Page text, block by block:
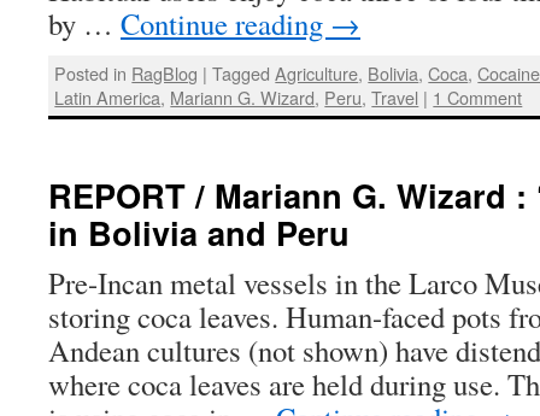
by … Continue reading →
Posted in RagBlog | Tagged Agriculture, Bolivia,Coca,Cocaine
Latin America, Mariann G. Wizard, Peru,Travel | 1 Comment
REPORT / Mariann G. Wizard :
in Bolivia and Peru
Pre-Incan metal vessels in the Larco
storing coca leaves. Human-faced pots
Andean cultures (not shown) have
where coca leaves are held during use.